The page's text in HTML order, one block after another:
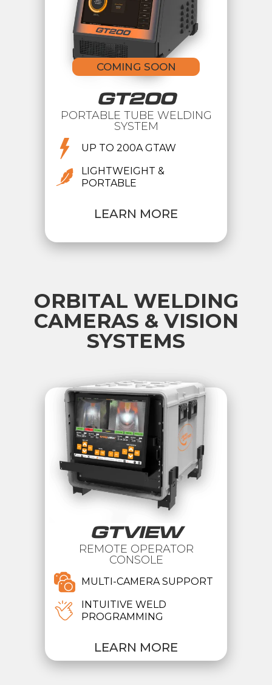
GT200
PORTABLE TUBE WELDING
SYSTEM
UP TO 200A GTAW
LIGHTWEIGHT &
PORTABLE
LEARN MORE
COMING SOON
ORBITAL WELDING
CAMERAS & VISION
SYSTEMS
GTVIEW
REMOTE OPERATOR
CONSOLE
MULTI-CAMERA SUPPORT
INTUITIVE WELD
PROGRAMMING
LEARN MORE